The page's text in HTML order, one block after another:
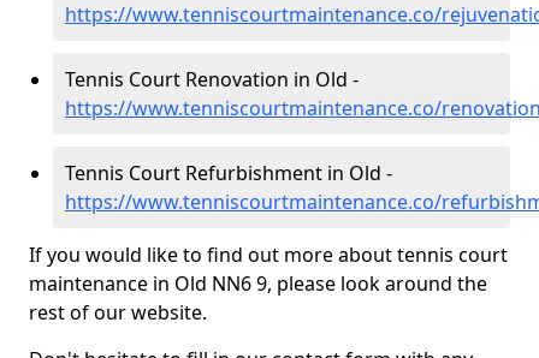
https://www.tenniscourtmaintenance.co/
Tennis Court Renovation in Old -
https://www.tenniscourtmaintenance.co/
Tennis Court Refurbishment in Old -
https://www.tenniscourtmaintenance.co/
If you would like to find out more about tennis court
maintenance in Old NN6 9, please look around the
rest of our website.